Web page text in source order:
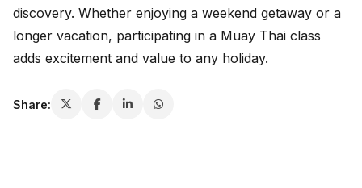
discovery. Whether enjoying a weekend getaway or a
longer vacation, participating in a Muay Thai class
adds excitement and value to any holiday.
Share: